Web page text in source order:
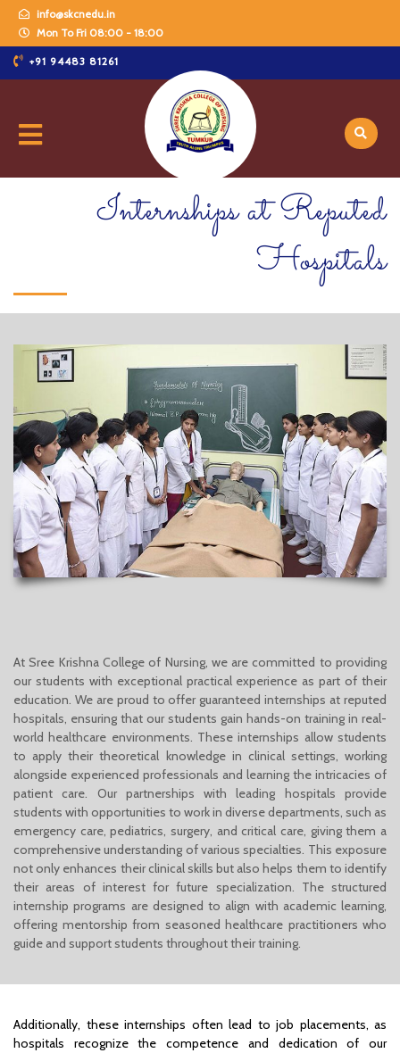
info@skcnedu.in
Mon To Fri 08:00 - 18:00
+91 94483 81261
Internships at Reputed
Hospitals
At Sree Krishna College of Nursing, we are committed to providing
our students with exceptional practical experience as part of their
education. We are proud to offer guaranteed internships at reputed
hospitals, ensuring that our students gain hands-on training in real-
world healthcare environments. These internships allow students
to apply their theoretical knowledge in clinical settings, working
alongside experienced professionals and learning the intricacies of
patient care. Our partnerships with leading hospitals provide
students with opportunities to work in diverse departments, such as
emergency care, pediatrics, surgery, and critical care, giving them a
comprehensive understanding of various specialties. This exposure
not only enhances their clinical skills but also helps them to identify
their areas of interest for future specialization. The structured
internship programs are designed to align with academic learning,
offering mentorship from seasoned healthcare practitioners who
guide and support students throughout their training.
Additionally, these internships often lead to job placements, as
hospitals recognize the competence and dedication of our